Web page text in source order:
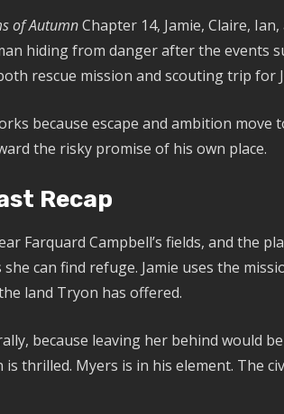
of AutumnChapter 14, Jamie, Claire,
hiding from danger after the events
rescue mission and scouting trip for
because escape and ambition move
the risky promise of his own place.
Recap
Farquard Campbell’s fields, and the
can find refuge. Jamie uses the
land Tryon has offered.
because leaving her behind would
is thrilled. Myers is in his element. The